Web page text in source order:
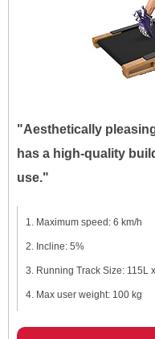
"Aesthetically
has a high-quality
use."
Maximum speed: 6 km/h
Incline: 5%
Running Track Size: 115L
Max user weight: 100 kg